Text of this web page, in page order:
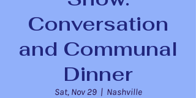
Conversation
and Communal
Dinner
Sat, Nov 29
  |
Nashville